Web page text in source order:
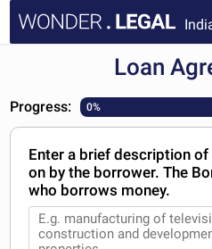
DOCUMENTS
FAQ
MY ACCOUNT
Loan
Progress: 0%
Enter a brief description
on by the borrower. The
who borrows money.